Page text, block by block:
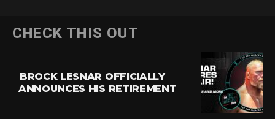
CHECK THIS OUT
BROCK LESNAR OFFICIALLY
ANNOUNCES HIS RETIREMENT